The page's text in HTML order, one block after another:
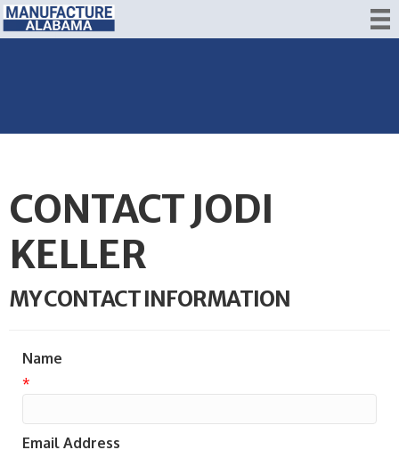
CONTACT JODI
KELLER
MY CONTACT INFORMATION
Name
*
Email Address